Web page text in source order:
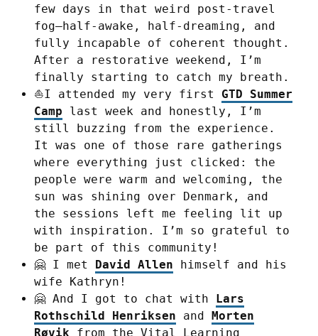
few days in that weird post-travel
fog—half-awake, half-dreaming, and
fully incapable of coherent thought.
After a restorative weekend, I’m
finally starting to catch my breath.
⛵I attended my very first GTD Summer
Camp last week and honestly, I’m
still buzzing from the experience.
It was one of those rare gatherings
where everything just clicked: the
people were warm and welcoming, the
sun was shining over Denmark, and
the sessions left me feeling lit up
with inspiration. I’m so grateful to
be part of this community!
🤗 I met
David Allen himself and his
wife Kathryn!
🤗 And I got to chat with
Lars
Rothschild Henriksen and
Morten
Røvik from the Vital Learning